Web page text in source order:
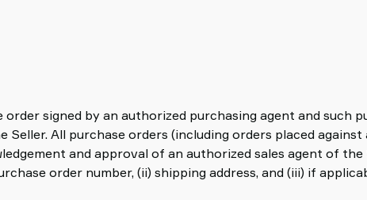
signed by an authorized purchasing agent and such
All purchase orders (including orders placed against
and approval of an authorized sales agent of the
order number, (ii) shipping address, and (iii) if